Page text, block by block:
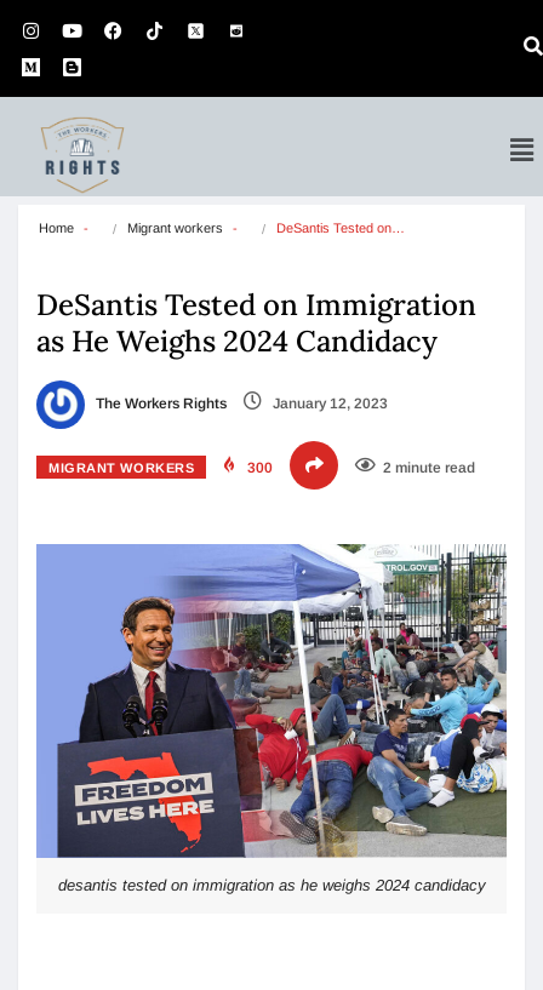
Home Migrant workers DeSantis Tested on…
DeSantis Tested on Immigration
as He Weighs 2024 Candidacy
The Workers Rights January 12, 2023
MIGRANT WORKERS 300 2 minute read
desantis tested on immigration as he weighs 2024 candidacy